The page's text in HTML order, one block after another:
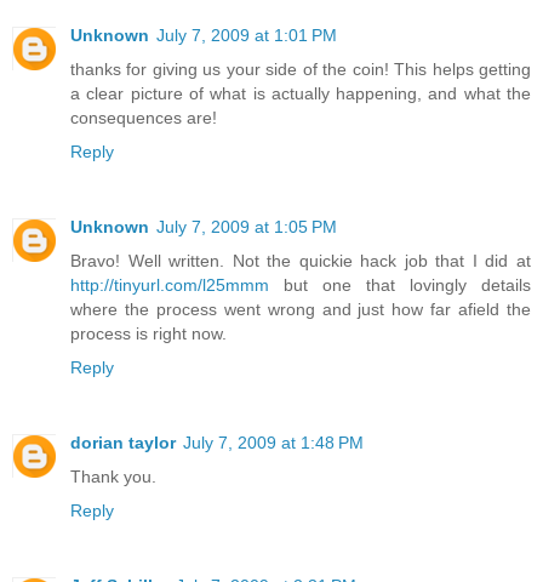
Unknown July 7, 2009 at 1:01 PM
thanks for giving us your side of the coin! This helps getting
a clear picture of what is actually happening, and what the
consequences are!
Reply
Unknown July 7, 2009 at 1:05 PM
Bravo! Well written. Not the quickie hack job that I did at
http://tinyurl.com/l25mmm but one that lovingly details
where the process went wrong and just how far afield the
process is right now.
Reply
dorian taylor July 7, 2009 at 1:48 PM
Thank you.
Reply